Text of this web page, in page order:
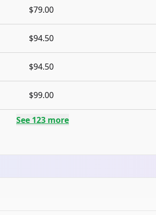
$79.00
$94.50
$94.50
$99.00
See 123 more